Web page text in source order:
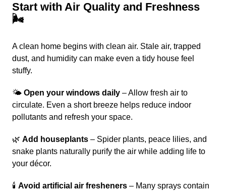
Start with Air Quality and Freshness
🌬️
A clean home begins with clean air. Stale air, trapped
dust, and humidity can make even a tidy house feel
stuffy.
🌤️ Open your windows daily – Allow fresh air to
circulate. Even a short breeze helps reduce indoor
pollutants and refresh your space.
🌿 Add houseplants – Spider plants, peace lilies, and
snake plants naturally purify the air while adding life to
your décor.
🕯️ Avoid artificial air fresheners – Many sprays contain